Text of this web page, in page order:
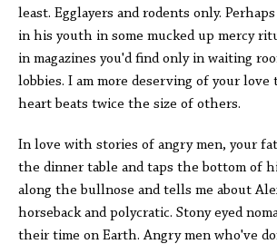
least. Egglayers and rodents only.
in his youth in some mucked up mercy
in magazines you'd find only in waiting
lobbies. I am more deserving of your love
heart beats twice the size of others.
In love with stories of angry men, your
the dinner table and taps the bottom of
along the bullnose and tells me about
horseback and polycratic. Stony eyed
their time on Earth. Angry men who've